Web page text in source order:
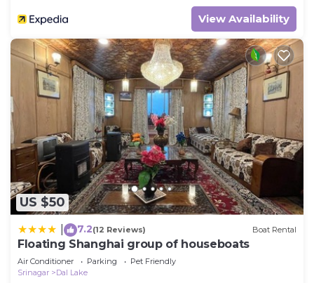
View Availability
US $50
7.2(12 Reviews) Boat Rental
Floating Shanghai group of houseboats
Air Conditioner Parking
Pet Friendly
Srinagar
Dal Lake